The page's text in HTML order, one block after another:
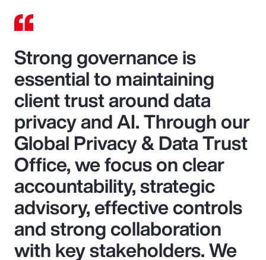
Strong governance is
essential to maintaining
client trust around data
privacy and AI. Through our
Global Privacy & Data Trust
Office, we focus on clear
accountability, strategic
advisory, effective controls
and strong collaboration
with key stakeholders. We